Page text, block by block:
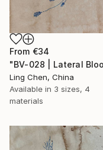
From €34
Ling Chen, China
Available in 3 sizes, 4
materials